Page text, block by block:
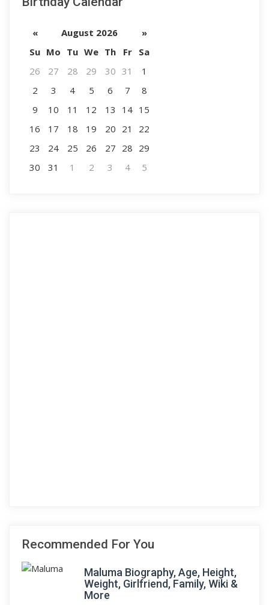
« August 2026
»
Su Mo Tu We Th Fr
Sa
26
27 28 29 30 31
1
2
3 4 5 6 7
8
9
10 11 12 13 14 15
16
17 18 19 20 21
22
23
24 25 26 27 28 29
30
31 1 2 3 4 5
Recommended For You
Maluma Biography, Age, Height,
Weight, Girlfriend, Family, Wiki &
More